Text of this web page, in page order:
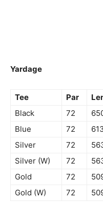
Yardage
Tee Par
Black
72
Blue
72
Silver
72
Silver (W)
72
Gold
72
Gold (W)
72